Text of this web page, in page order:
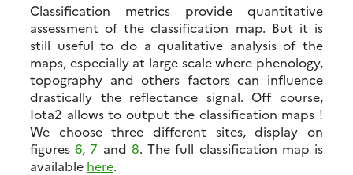
Classification metrics provide quantitative
assessment of the classification map. But it is
still useful to do a qualitative analysis of the
maps, especially at large scale where phenology,
topography and others factors can influence
drastically the reflectance signal. Off course,
Iota2 allows to output the classification maps !
We choose three different sites, display on
figures6, 7 and 8. The full classification map is
available here.